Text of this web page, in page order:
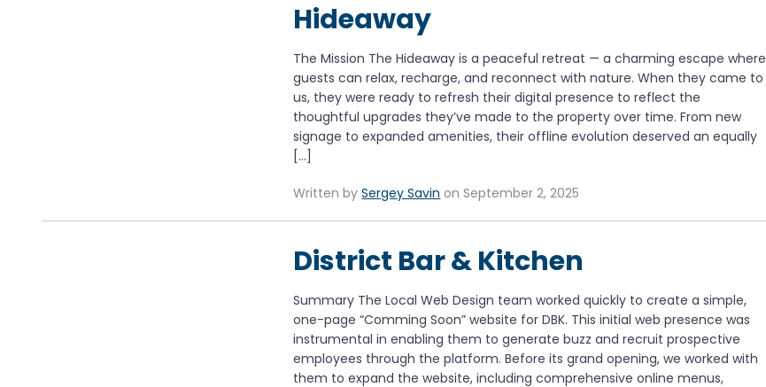
Hideaway
The Mission The Hideaway is a peaceful retreat — a charming escape where
guests can relax, recharge, and reconnect with nature. When they came to
us, they were ready to refresh their digital presence to reflect the
thoughtful upgrades they’ve made to the property over time. From new
signage to expanded amenities, their offline evolution deserved an equally
[…]
Written bySergey Savin on September 2, 2025
District Bar & Kitchen
Summary The Local Web Design team worked quickly to create a simple,
one-page “Comming Soon” website for DBK. This initial web presence was
instrumental in enabling them to generate buzz and recruit prospective
employees through the platform. Before its grand opening, we worked with
them to expand the website, including comprehensive online menus,